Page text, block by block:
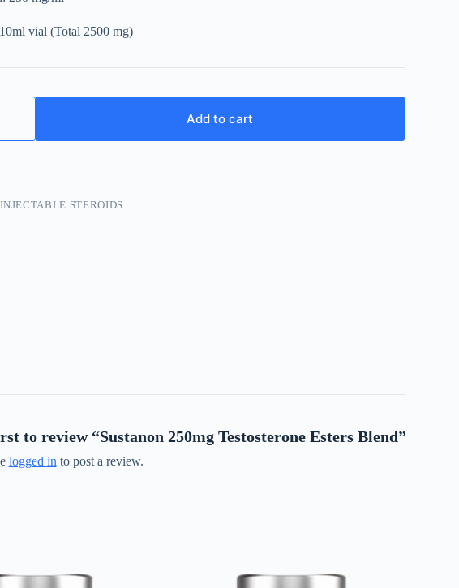
vial (Total 2500 mg)
Add to cart
INJECTABLE STEROIDS
to review “Sustanon 250mg Testosterone Esters Blend”
logged in to post a review.